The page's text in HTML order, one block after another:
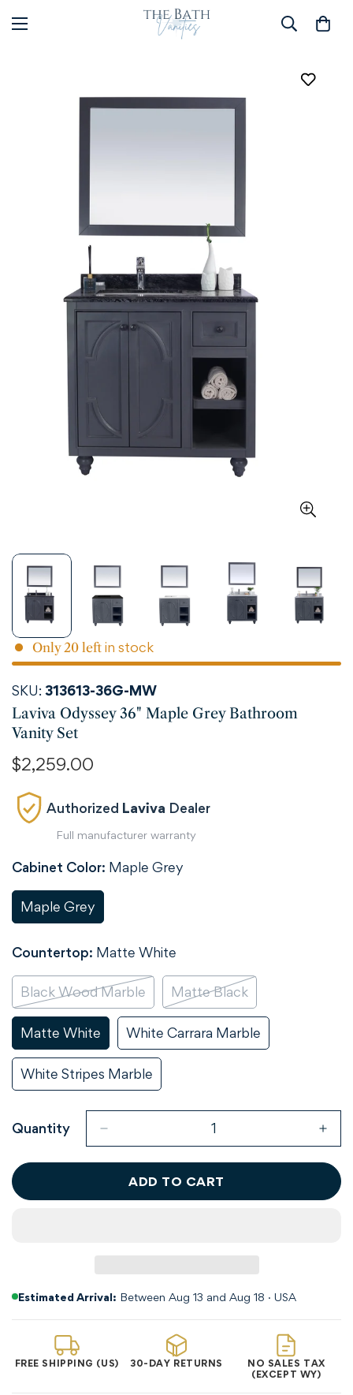
Only20 left in stock
SKU: 313613-36G-MW
Laviva Odyssey 36" Maple Grey Bathroom
Vanity Set
Regular
$2,259.00
Authorized Laviva Dealer
Full manufacturer warranty
Cabinet Color: Maple Grey
Maple Grey
Variant
Sold
Out
Or
Unavailable
Countertop: Matte White
Black Wood Marble
Variant
Sold
Out
Or
Unavailable
Matte Black
Variant
Sold
Out
Or
Matte White
Variant
Sold
Out
Or
White Carrara Marble
Variant
Sold
White Stripes Marble
Variant
Sold
Out
Or
Unavailable
Quantity
ADD TO CART
Estimated Arrival: Between Aug 13 and Aug 18 · USA
FREE SHIPPING (US) 30-DAY RETURNS
NO SALES TAX
(EXCEPT WY)
Confirm your age